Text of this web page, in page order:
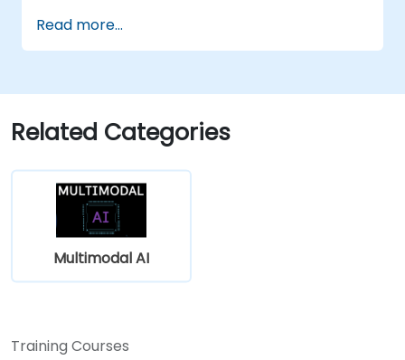
such as GPT-4, Gemini, and DeepSeek-
Vision.
multiple content formats.
Read more...
Related Categories
Multimodal AI
Training Courses